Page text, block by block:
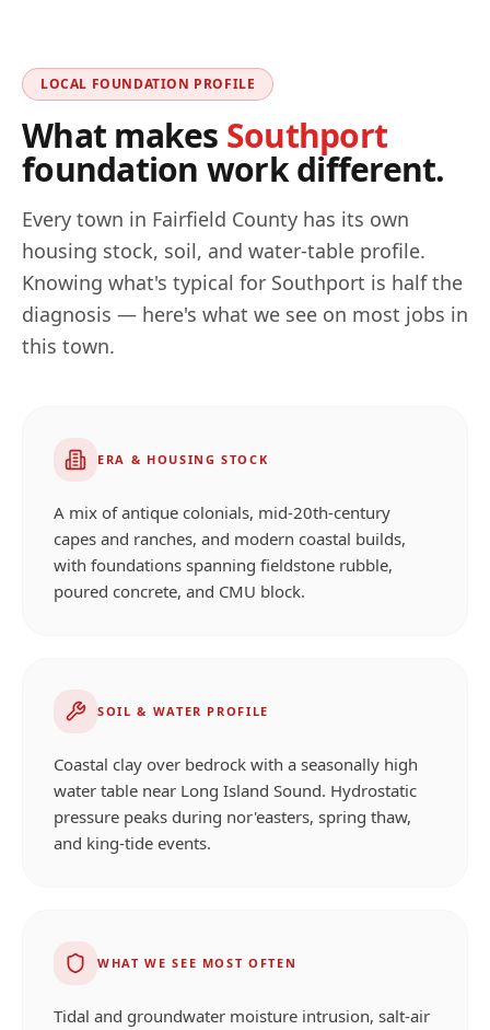
LOCAL FOUNDATION PROFILE
What makes Southport
foundation work different.
Every town in Fairfield County has its own
housing stock, soil, and water-table profile.
Knowing what's typical for Southport is half the
diagnosis — here's what we see on most jobs in
this town.
ERA & HOUSING STOCK
A mix of antique colonials, mid-20th-century
capes and ranches, and modern coastal builds,
with foundations spanning fieldstone rubble,
poured concrete, and CMU block.
SOIL & WATER PROFILE
Coastal clay over bedrock with a seasonally high
water table near Long Island Sound. Hydrostatic
pressure peaks during nor'easters, spring thaw,
and king-tide events.
WHAT WE SEE MOST OFTEN
Tidal and groundwater moisture intrusion, salt-air